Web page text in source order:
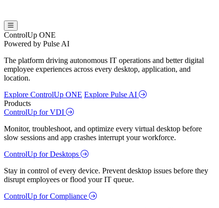
ControlUp ONE
Powered by Pulse AI
The platform driving autonomous IT operations and better digital
employee experiences across every desktop, application, and
location.
Explore ControlUp ONE Explore Pulse AI
Products
ControlUp for VDI
Monitor, troubleshoot, and optimize every virtual desktop before
slow sessions and app crashes interrupt your workforce.
ControlUp for Desktops
Stay in control of every device. Prevent desktop issues before they
disrupt employees or flood your IT queue.
ControlUp for Compliance